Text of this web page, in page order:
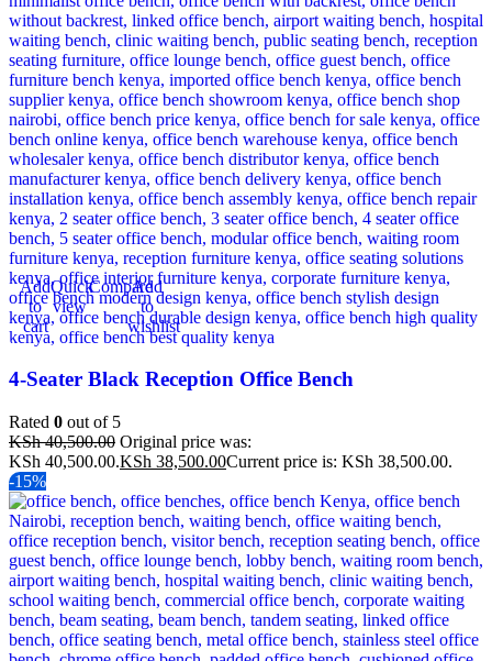
Add
to
cart
Quick
view
Compare
Add
to
wishlist
4-Seater Black Reception Office Bench
Rated 0 out of 5
KSh40,500.00 Original price was:
KSh 40,500.00.KSh 38,500.00Current price is: KSh 38,500.00.
-15%